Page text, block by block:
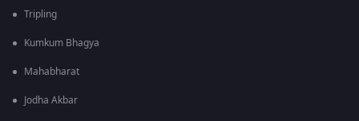
Tripling
Kumkum Bhagya
Mahabharat
Jodha Akbar